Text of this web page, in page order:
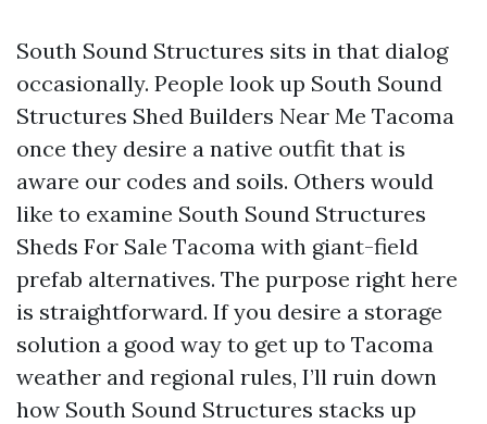
South Sound Structures sits in that dialog
occasionally. People look up South Sound
Structures Shed Builders Near Me Tacoma
once they desire a native outfit that is
aware our codes and soils. Others would
like to examine South Sound Structures
Sheds For Sale Tacoma with giant-field
prefab alternatives. The purpose right here
is straightforward. If you desire a storage
solution a good way to get up to Tacoma
weather and regional rules, I’ll ruin down
how South Sound Structures stacks up